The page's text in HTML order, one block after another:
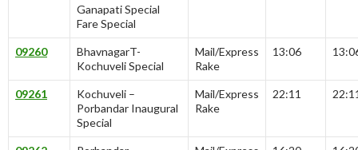
Ganapati Special
Fare Special
09260
BhavnagarT-
Kochuveli Special
Mail/Express
Rake
13:06
09261
Kochuveli –
Porbandar Inaugural
Special
Mail/Express
Rake
22:11